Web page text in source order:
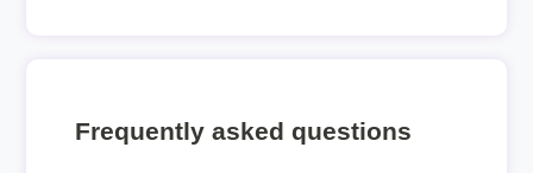
Frequently asked questions